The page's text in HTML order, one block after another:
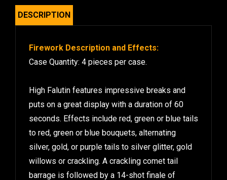
DESCRIPTION
Firework Description and Effects:
Case Quantity: 4 pieces per case.
High Falutin features impressive breaks and
puts on a great display with a duration of 60
seconds. Effects include red, green or blue tails
to red, green or blue bouquets, alternating
silver, gold, or purple tails to silver glitter, gold
willows or crackling. A crackling comet tail
barrage is followed by a 14-shot finale of